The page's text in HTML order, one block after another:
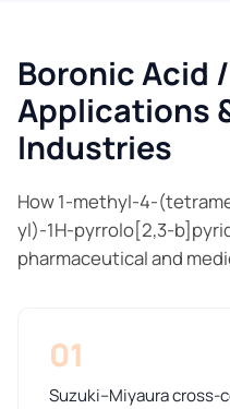
Boronic Acid
Applications
Industries
How 1-methyl-4-
yl)-1H-pyrrolo[2,3-
pharmaceutical and
01
Suzuki–Miyaura cross-